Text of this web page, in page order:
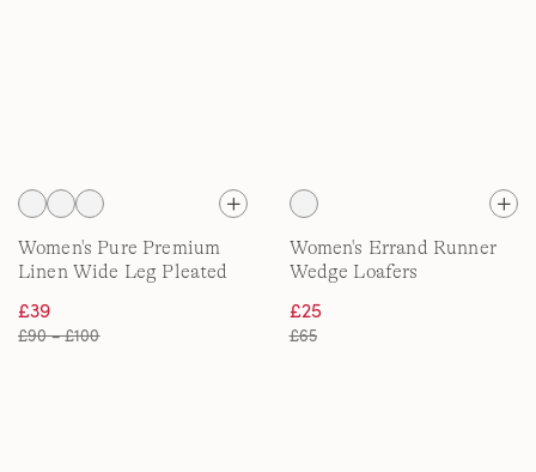
Women's Pure Premium
Linen Wide Leg Pleated
£39
£90 – £100
Women's Errand Runner
Wedge Loafers
£25
£65